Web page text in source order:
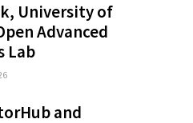
University of
Advanced
Lab
and